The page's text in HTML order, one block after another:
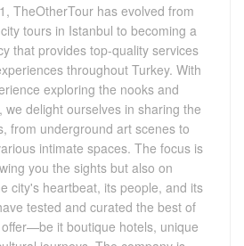
TheOtherTour has evolved from
tours in Istanbul to becoming a
that provides top-quality services
throughout Turkey. With
exploring the nooks and
we delight ourselves in sharing the
from underground art scenes to
intimate spaces. The focus is
you the sights but also on
city's heartbeat, its people, and its
tested and curated the best of
it boutique hotels, unique